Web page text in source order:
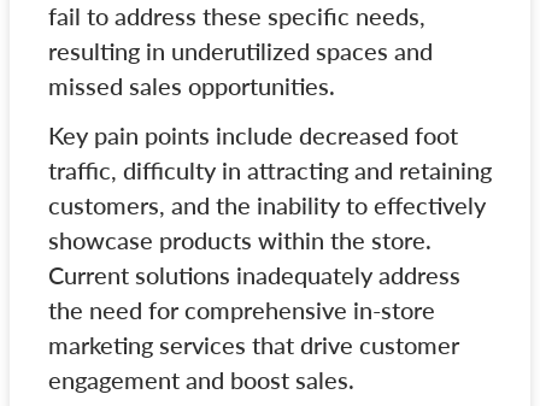
fail to address these specific needs,
resulting in underutilized spaces and
missed sales opportunities.
Key pain points include decreased foot
traffic, difficulty in attracting and retaining
customers, and the inability to effectively
showcase products within the store.
Current solutions inadequately address
the need for comprehensive in-store
marketing services that drive customer
engagement and boost sales.